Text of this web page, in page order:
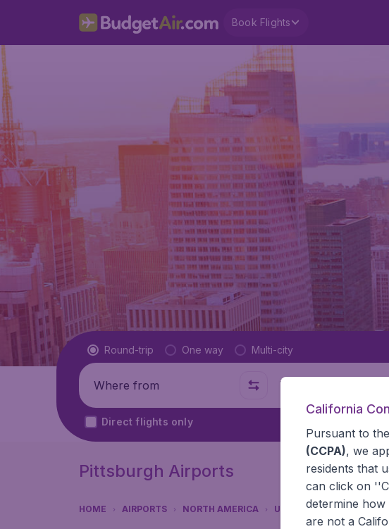
Book Flights
Flight type
Round-trip One way Multi-city
Where from Where to
Direct flights only
Pittsburgh Airports
HOME AIRPORTS NORTH AMERICA UNITED STATES
California
Pursuant to the
(CCPA), we
residents that
can click on
determine
are not a